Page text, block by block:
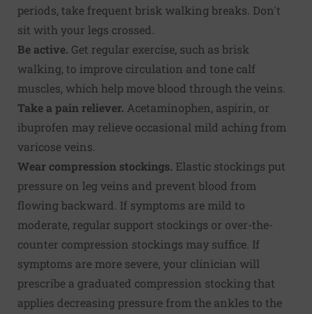
periods, take frequent brisk walking breaks. Don't
sit with your legs crossed.
Be active. Get regular exercise, such as brisk
walking, to improve circulation and tone calf
muscles, which help move blood through the veins.
Take a pain reliever. Acetaminophen, aspirin, or
ibuprofen may relieve occasional mild aching from
varicose veins.
Wear compression stockings. Elastic stockings put
pressure on leg veins and prevent blood from
flowing backward. If symptoms are mild to
moderate, regular support stockings or over-the-
counter compression stockings may suffice. If
symptoms are more severe, your clinician will
prescribe a graduated compression stocking that
applies decreasing pressure from the ankles to the